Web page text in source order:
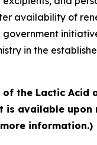
availability of
in the
of the Lactic Acid
is available upon
information.)